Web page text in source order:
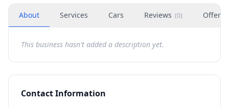
About Services Cars Reviews (0) Offers
This business hasn't added a description yet.
Contact Information